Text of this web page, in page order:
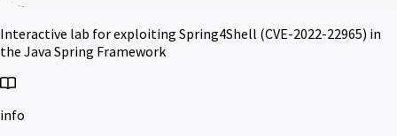
Interactive lab for exploiting Spring4Shell (CVE-2022-22965) in
the Java Spring Framework
info